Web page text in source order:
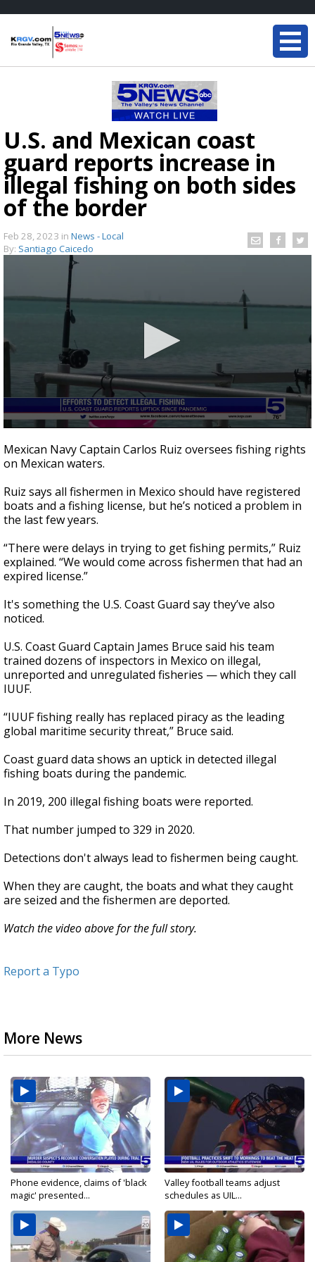
U.S. and Mexican coast
guard reports increase in
illegal fishing on both sides
of the border
Feb 28, 2023 in News - Local
By: Santiago Caicedo
seconds
of
1
49
seconds
Mexican Navy Captain Carlos Ruiz oversees fishing rights
on Mexican waters.
Ruiz says all fishermen in Mexico should have registered
boats and a fishing license, but he’s noticed a problem in
the last few years.
“There were delays in trying to get fishing permits,” Ruiz
explained. “We would come across fishermen that had an
expired license.”
It's something the U.S. Coast Guard say they’ve also
noticed.
U.S. Coast Guard Captain James Bruce said his team
trained dozens of inspectors in Mexico on illegal,
unreported and unregulated fisheries — which they call
IUUF.
“IUUF fishing really has replaced piracy as the leading
global maritime security threat,” Bruce said.
Coast guard data shows an uptick in detected illegal
fishing boats during the pandemic.
In 2019, 200 illegal fishing boats were reported.
That number jumped to 329 in 2020.
Detections don't always lead to fishermen being caught.
When they are caught, the boats and what they caught
are seized and the fishermen are deported.
Watch the video above for the full story.
Report a Typo
More News
Phone evidence, claims of 'black
magic' presented...
Valley football teams adjust
schedules as UIL...